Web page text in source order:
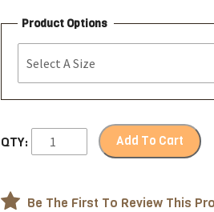
Product Options
QTY: Add To Cart
Be The First To Review This